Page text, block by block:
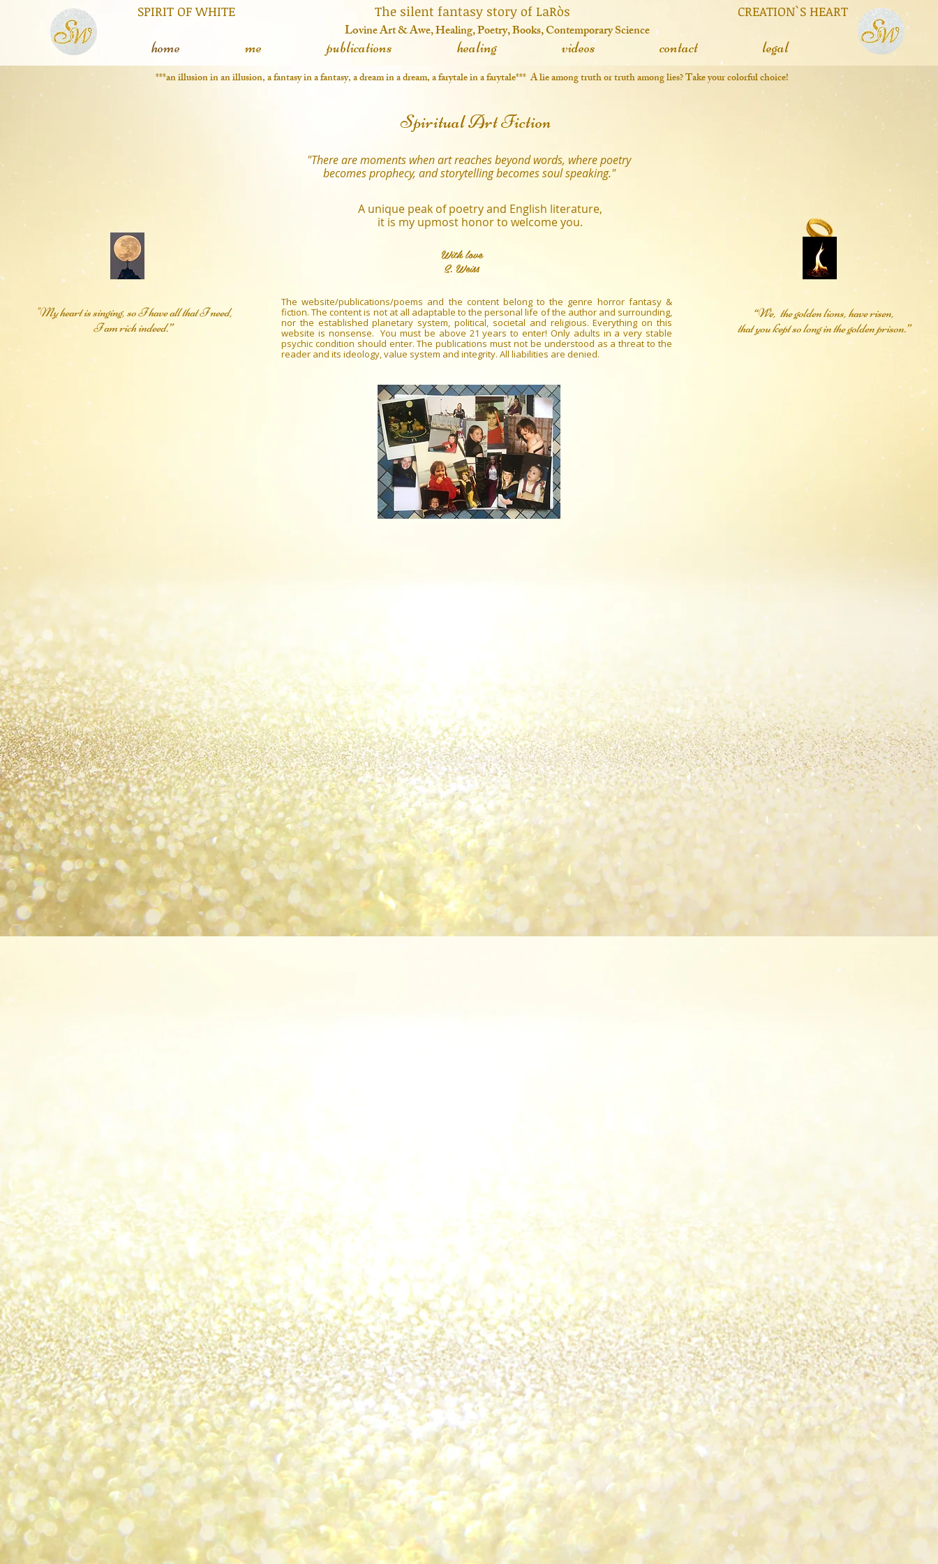
OF WHITE The silent fantasy story of LaRòs CREATION`S HEART
vine Art & Awe, Healing, Poetry, Books, Contemporary Science
home me publications healing videos contact legal
***an illusion in an illusion, a fantasy in a fantasy, a dream in a dream, a farytale in a farytale*** A lie among truth or truth among lies? Take your colorful choice!
Spiritual Art Fiction
"There are moments when art reaches beyond words, where poetry
becomes prophecy, and storytelling becomes soul speaking."
A unique peak of poetry and English literature,
it is my upmost honor to welcome you.
"My heart is singing, so I have all that I need,
I am rich indeed.”
With love
S. Weiss
The website/publications/poems and the content belong to the genre horror fantasy &
fiction. The content is not at all adaptable to the personal life of the author and surrounding,
nor the established planetary system, political, societal and religious. Everything on this
website is nonsense. You must be above 21 years to enter! Only adults in a very stable
psychic condition should enter. The publications must not be understood as a threat to the
reader and its ideology, value system and integrity. All liabilities are denied.
“We, the golden lions, have risen,
that you kept so long in the golden prison.”